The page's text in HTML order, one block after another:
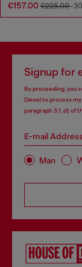
€157.00 €225.00-
Signup for
By proceeding, you
Diesel to process
paragraph 3.1, d) of
E-mail
Man